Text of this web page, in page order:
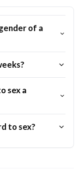
of a
sex a
to sex?